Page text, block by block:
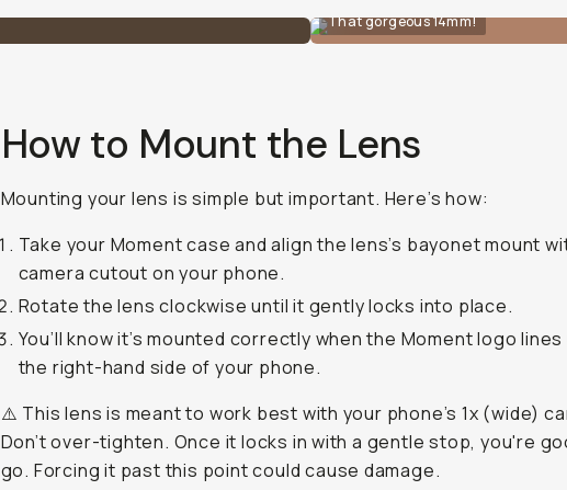
That gorgeous 14mm!
How to Mount the Lens
Mounting your lens is simple but important. Here’s how:
Take your Moment case and align the lens’s bayonet mount
camera cutout on your phone.
Rotate the lens clockwise until it gently locks into place.
You’ll know it’s mounted correctly when the Moment logo lines
the right-hand side of your phone.
⚠️ This lens is meant to work best with your phone’s 1x (wide)
Don’t over-tighten. Once it locks in with a gentle stop, you're
go. Forcing it past this point could cause damage.